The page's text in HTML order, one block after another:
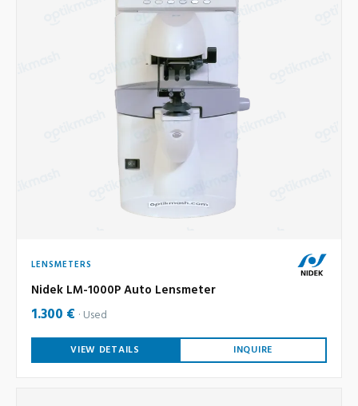
LENSMETERS
Nidek LM-1000P Auto Lensmeter
1.300 € Used
VIEW DETAILS INQUIRE